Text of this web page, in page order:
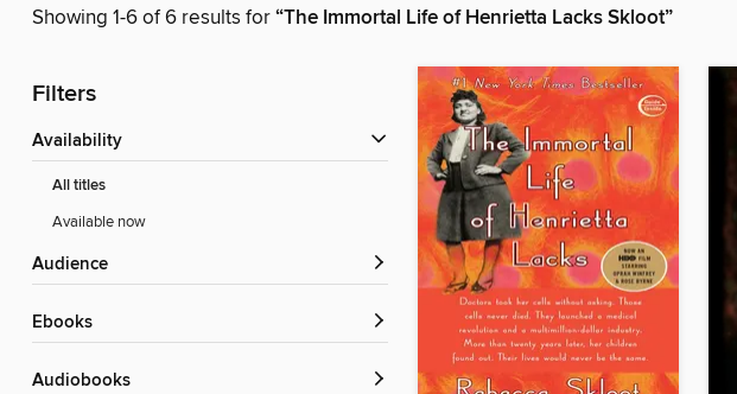
Showing 1-6 of 6 results for“The Immortal Life of Henrietta Lacks Skloot”
Filters
Availability
All titles
Available now
Audience
ebooks
Audiobooks